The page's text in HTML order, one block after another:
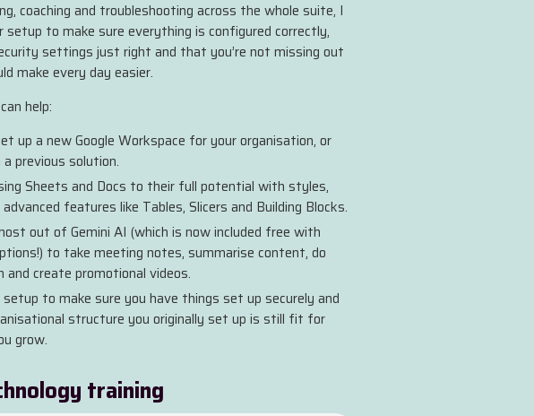
coaching and troubleshooting across the whole suite, I
setup to make sure everything is configured correctly,
settings just right and that you’re not missing out
make every day easier.
help:
up a new Google Workspace for your organisation, or
previous solution.
Sheets and Docs to their full potential with styles,
features like Tables, Slicers and Building Blocks.
out of Gemini AI (which is now included free with
to take meeting notes, summarise content, do
and create promotional videos.
to make sure you have things set up securely and
structure you originally set up is still fit for
grow.
training